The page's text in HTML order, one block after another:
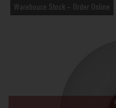
Warehouse Stock – Order Online